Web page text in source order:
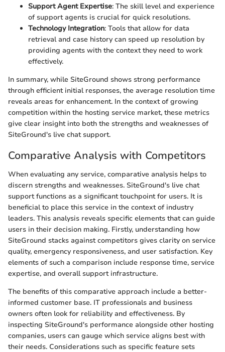
Support Agent Expertise: The skill level and experience
of support agents is crucial for quick resolutions.
Technology Integration: Tools that allow for data
retrieval and case history can speed up resolution by
providing agents with the context they need to work
effectively.
In summary, while SiteGround shows strong performance
through efficient initial responses, the average resolution time
reveals areas for enhancement. In the context of growing
competition within the hosting service market, these metrics
give clear insight into both the strengths and weaknesses of
SiteGround's live chat support.
Comparative Analysis with Competitors
When evaluating any service, comparative analysis helps to
discern strengths and weaknesses. SiteGround's live chat
support functions as a significant touchpoint for users. It is
beneficial to place this service in the context of industry
leaders. This analysis reveals specific elements that can guide
users in their decision making. Firstly, understanding how
SiteGround stacks against competitors gives clarity on service
quality, emergency responsiveness, and user satisfaction. Key
elements of such a comparison include response time, service
expertise, and overall support infrastructure.
The benefits of this comparative approach include a better-
informed customer base. IT professionals and business
owners often look for reliability and effectiveness. By
inspecting SiteGround's performance alongside other hosting
companies, users can gauge which service aligns best with
their needs. Considerations such as specific feature sets